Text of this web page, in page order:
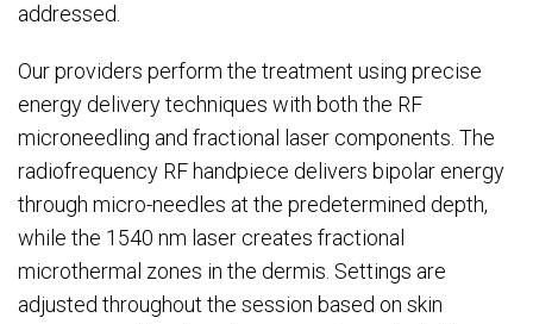
addressed.
Our providers perform the treatment using precise
energy delivery techniques with both the RF
microneedling and fractional laser components. The
radiofrequency RF handpiece delivers bipolar energy
through micro-needles at the predetermined depth,
while the 1540 nm laser creates fractional
microthermal zones in the dermis. Settings are
adjusted throughout the session based on skin